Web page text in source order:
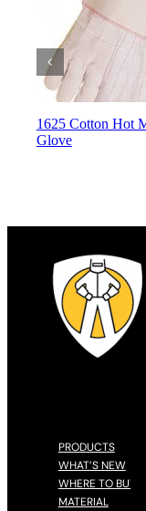
1625 Cotton Hot
Glove
PRODUCTS
WHAT’S NEW
WHERE TO BUY
MATERIAL